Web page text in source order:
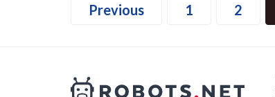
Previous 1 2